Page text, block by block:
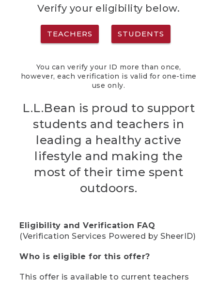
Verify your eligibility below.
TEACHERS STUDENTS
You can verify your ID more than once,
however, each verification is valid for one-time
use only.
L.L.Bean is proud to support
students and teachers in
leading a healthy active
lifestyle and making the
most of their time spent
outdoors.
Eligibility and Verification FAQ
(Verification Services Powered by SheerID)
Who is eligible for this offer?
This offer is available to current teachers